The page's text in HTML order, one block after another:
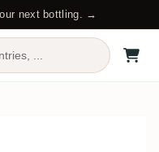
next bottling. →
...